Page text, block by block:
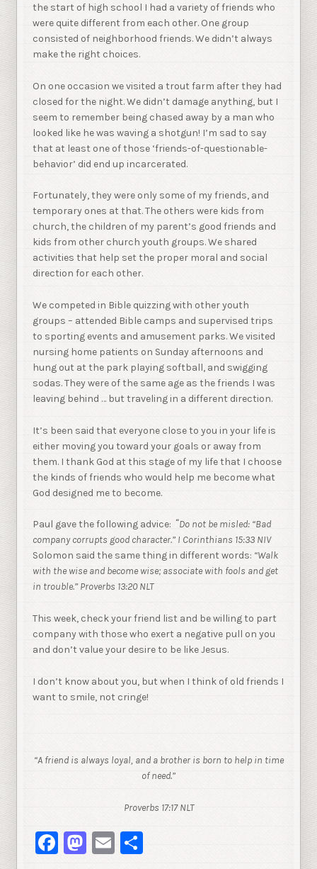
the start of high school I had a variety of friends who
were quite different from each other. One group
consisted of neighborhood friends. We didn’t always
make the right choices.
On one occasion we visited a trout farm after they had
closed for the night. We didn’t damage anything, but I
seem to remember being chased away by a man who
looked like he was waving a shotgun! I’m sad to say
that at least one of those ‘friends-of-questionable-
behavior’ did end up incarcerated.
Fortunately, they were only some of my friends, and
temporary ones at that. The others were kids from
church, the children of my parent’s good friends and
kids from other church youth groups. We shared
activities that help set the proper moral and social
direction for each other.
We competed in Bible quizzing with other youth
groups – attended Bible camps and supervised trips
to sporting events and amusement parks. We visited
nursing home patients on Sunday afternoons and
hung out at the park playing softball, and swigging
sodas. They were of the same age as the friends I was
leaving behind … but traveling in a different direction.
It’s been said that everyone close to you in your life is
either moving you toward your goals or away from
them. I thank God at this stage of my life that I choose
the kinds of friends who would help me become what
God designed me to become.
Paul gave the following advice: “Do not be misled: “Bad
company corrupts good character.” I Corinthians 15:33 NIV
Solomon said the same thing in different words: “Walk
with the wise and become wise; associate with fools and get
in trouble.” Proverbs 13:20 NLT
This week, check your friend list and be willing to part
company with those who exert a negative pull on you
and don’t value your desire to be like Jesus.
I don’t know about you, but when I think of old friends I
want to smile, not cringe!
“A friend is always loyal, and a brother is born to help in time
of need.”
Proverbs 17:17 NLT
Facebook
Mastodon
Email